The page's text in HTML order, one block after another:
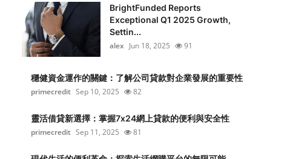
BrightFunded Reports
Exceptional Q1 2025 Growth,
Settin...
alex Jun 18, 2025 91
穩健資金運作的關鍵：了解公司貸款對企業發展的重要性
primecredit Sep 10, 2025 82
靈活借貸新選擇：掌握7x24網上貸款的便利與安全性
primecredit Sep 11, 2025 81